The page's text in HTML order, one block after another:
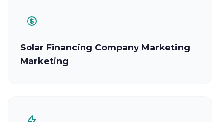
Solar Financing Company Marketing
Marketing